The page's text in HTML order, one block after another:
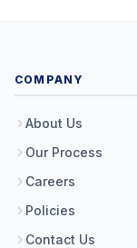
COMPANY
About Us
Our Process
Careers
Policies
Contact Us